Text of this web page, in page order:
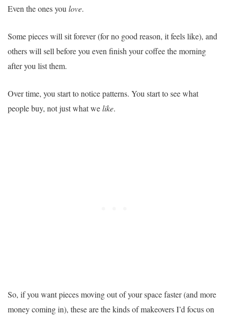
Even the ones youlove.
Some pieces will sit forever (for no good reason, it feels like), and
others will sell before you even finish your coffee the morning
after you list them.
Over time, you start to notice patterns. You start to see what
people buy, not just what welike.
So, if you want pieces moving out of your space faster (and more
money coming in), these are the kinds of makeovers I’d focus on